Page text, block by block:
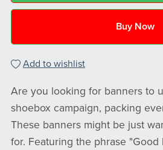
Buy Now
Add to wishlist
Are you looking for banners to
shoebox campaign, packing
These banners might be just
for. Featuring the phrase "Good